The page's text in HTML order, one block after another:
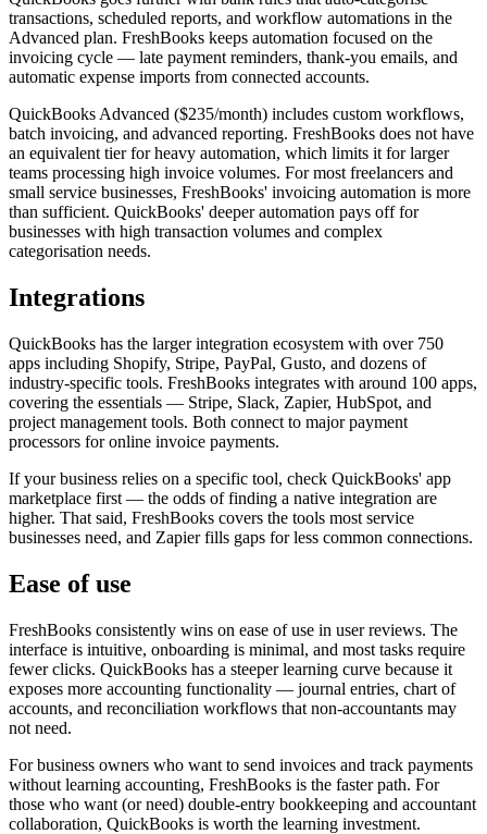
transactions, scheduled reports, and workflow automations in the
Advanced plan. FreshBooks keeps automation focused on the
invoicing cycle — late payment reminders, thank-you emails, and
automatic expense imports from connected accounts.
QuickBooks Advanced ($235/month) includes custom workflows,
batch invoicing, and advanced reporting. FreshBooks does not have
an equivalent tier for heavy automation, which limits it for larger
teams processing high invoice volumes. For most freelancers and
small service businesses, FreshBooks' invoicing automation is more
than sufficient. QuickBooks' deeper automation pays off for
businesses with high transaction volumes and complex
categorisation needs.
Integrations
QuickBooks has the larger integration ecosystem with over 750
apps including Shopify, Stripe, PayPal, Gusto, and dozens of
industry-specific tools. FreshBooks integrates with around 100 apps,
covering the essentials — Stripe, Slack, Zapier, HubSpot, and
project management tools. Both connect to major payment
processors for online invoice payments.
If your business relies on a specific tool, check QuickBooks' app
marketplace first — the odds of finding a native integration are
higher. That said, FreshBooks covers the tools most service
businesses need, and Zapier fills gaps for less common connections.
Ease of use
FreshBooks consistently wins on ease of use in user reviews. The
interface is intuitive, onboarding is minimal, and most tasks require
fewer clicks. QuickBooks has a steeper learning curve because it
exposes more accounting functionality — journal entries, chart of
accounts, and reconciliation workflows that non-accountants may
not need.
For business owners who want to send invoices and track payments
without learning accounting, FreshBooks is the faster path. For
those who want (or need) double-entry bookkeeping and accountant
collaboration, QuickBooks is worth the learning investment.